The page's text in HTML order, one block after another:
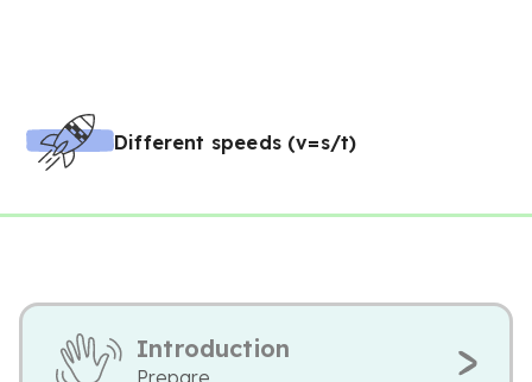
Different speeds (v=s/t)
Introduction
Prepare